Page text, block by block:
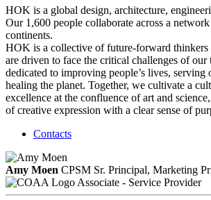
HOK is a global design, architecture,
Our 1,600 people collaborate across a
continents.
HOK is a collective of future-forward thinkers
are driven to face the critical challenges of our
dedicated to improving people’s lives, serving
healing the planet. Together, we cultivate a
excellence at the confluence of art and
of creative expression with a clear sense of
Contacts
Amy Moen CPSM Sr. Principal, Marketing
Associate - Service Provider